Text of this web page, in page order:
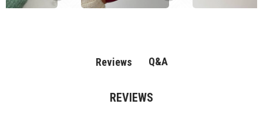
Reviews Q&A
REVIEWS